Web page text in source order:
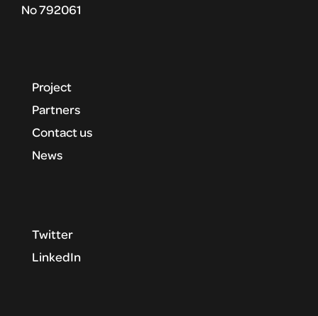
No 792061
Project
Partners
Contact us
News
Twitter
LinkedIn